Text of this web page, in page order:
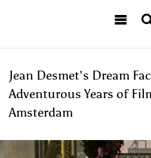
Jean Desmet’s Dream
Adventurous Years of
Amsterdam